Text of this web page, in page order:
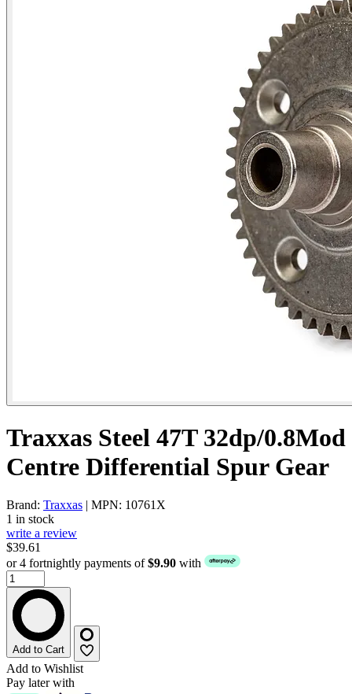
Traxxas Steel 47T 32dp/0.8Mod
Centre Differential Spur Gear
Brand: Traxxas | MPN: 10761X
1 in stock
write a review
$39.61
or 4 fortnightly payments of$9.90 with
Add to Cart
Add to Wishlist
Pay later with